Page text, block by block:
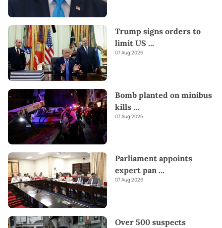
Trump signs orders to
limit US ...
07 Aug 2026
Bomb planted on minibus
kills ...
07 Aug 2026
Parliament appoints
expert pan ...
07 Aug 2026
Over 500 suspects